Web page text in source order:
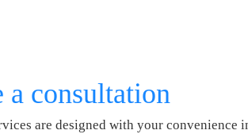
a consultation
are designed with your convenience